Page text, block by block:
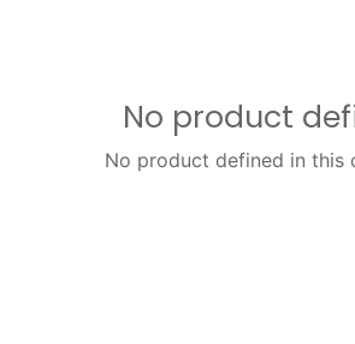
No product
No product defined in this